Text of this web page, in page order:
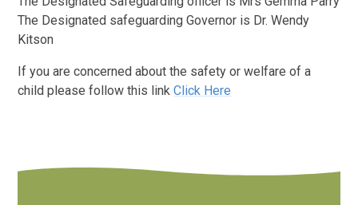
The Designated safeguarding Governor is Dr. Wendy
Kitson
If you are concerned about the safety or welfare of a
child please follow this linkClick Here